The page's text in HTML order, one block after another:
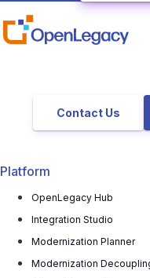
Contact Us
Platform
OpenLegacy Hub
Integration Studio
Modernization Planner
Modernization